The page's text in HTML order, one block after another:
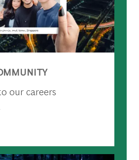
our careers